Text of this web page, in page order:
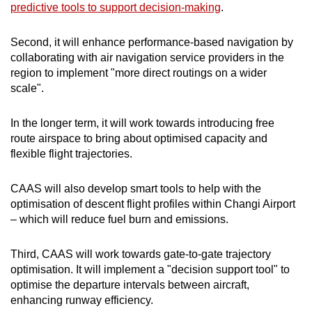
predictive tools to support decision-making.
Second, it will enhance performance-based navigation by
collaborating with air navigation service providers in the
region to implement "more direct routings on a wider
scale".
In the longer term, it will work towards introducing free
route airspace to bring about optimised capacity and
flexible flight trajectories.
CAAS will also develop smart tools to help with the
optimisation of descent flight profiles within Changi Airport
– which will reduce fuel burn and emissions.
Third, CAAS will work towards gate-to-gate trajectory
optimisation. It will implement a "decision support tool" to
optimise the departure intervals between aircraft,
enhancing runway efficiency.